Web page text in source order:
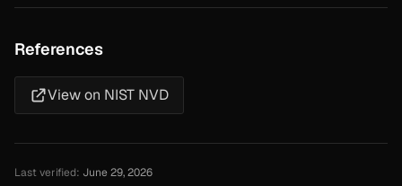
References
View on NIST NVD
Last verified: June 29, 2026